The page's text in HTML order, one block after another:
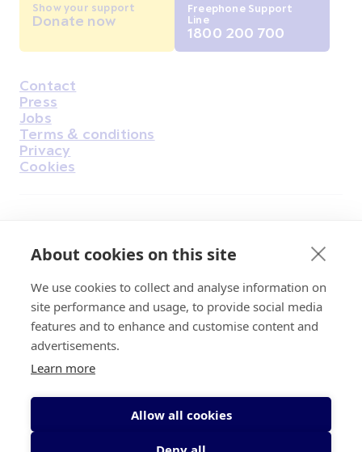
About cookies on this site
We use cookies to collect and analyse information on
site performance and usage, to provide social media
features and to enhance and customise content and
advertisements.
Learn more
Allow all cookies
Housekeeping
Contact
Press
Jobs
Terms & conditions
Privacy
Cookies
Irish Cancer Society Head office, 43/45
Northumberland Road Dublin, D04 VX65
Revenue Number CHY5863, Company Number
20868.
Show your support
Donate now
Freephone Support
Line
1800 200 700